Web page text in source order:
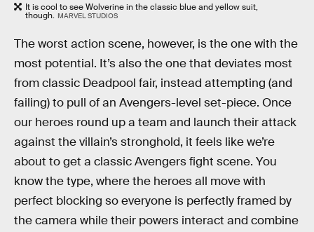
It is cool to see Wolverine in the classic blue and yellow suit,
though. MARVEL STUDIOS
The worst action scene, however, is the one with the
most potential. It’s also the one that deviates most
from classic Deadpool fair, instead attempting (and
failing) to pull of an Avengers-level set-piece. Once
our heroes round up a team and launch their attack
against the villain’s stronghold, it feels like we’re
about to get a classic Avengers fight scene. You
know the type, where the heroes all move with
perfect blocking so everyone is perfectly framed by
the camera while their powers interact and combine